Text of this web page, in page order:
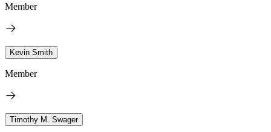
Member
Kevin Smith
Member
Timothy M. Swager